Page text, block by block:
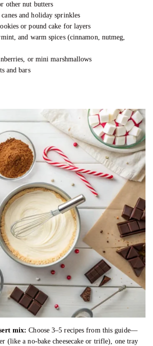
other nut butters
and holiday sprinkles
or pound cake for layers
and warm spices (cinnamon, nutmeg,
or mini marshmallows
and bars
mix: Choose 3–5 recipes from this guide—
(like a no-bake cheesecake or trifle), one tray